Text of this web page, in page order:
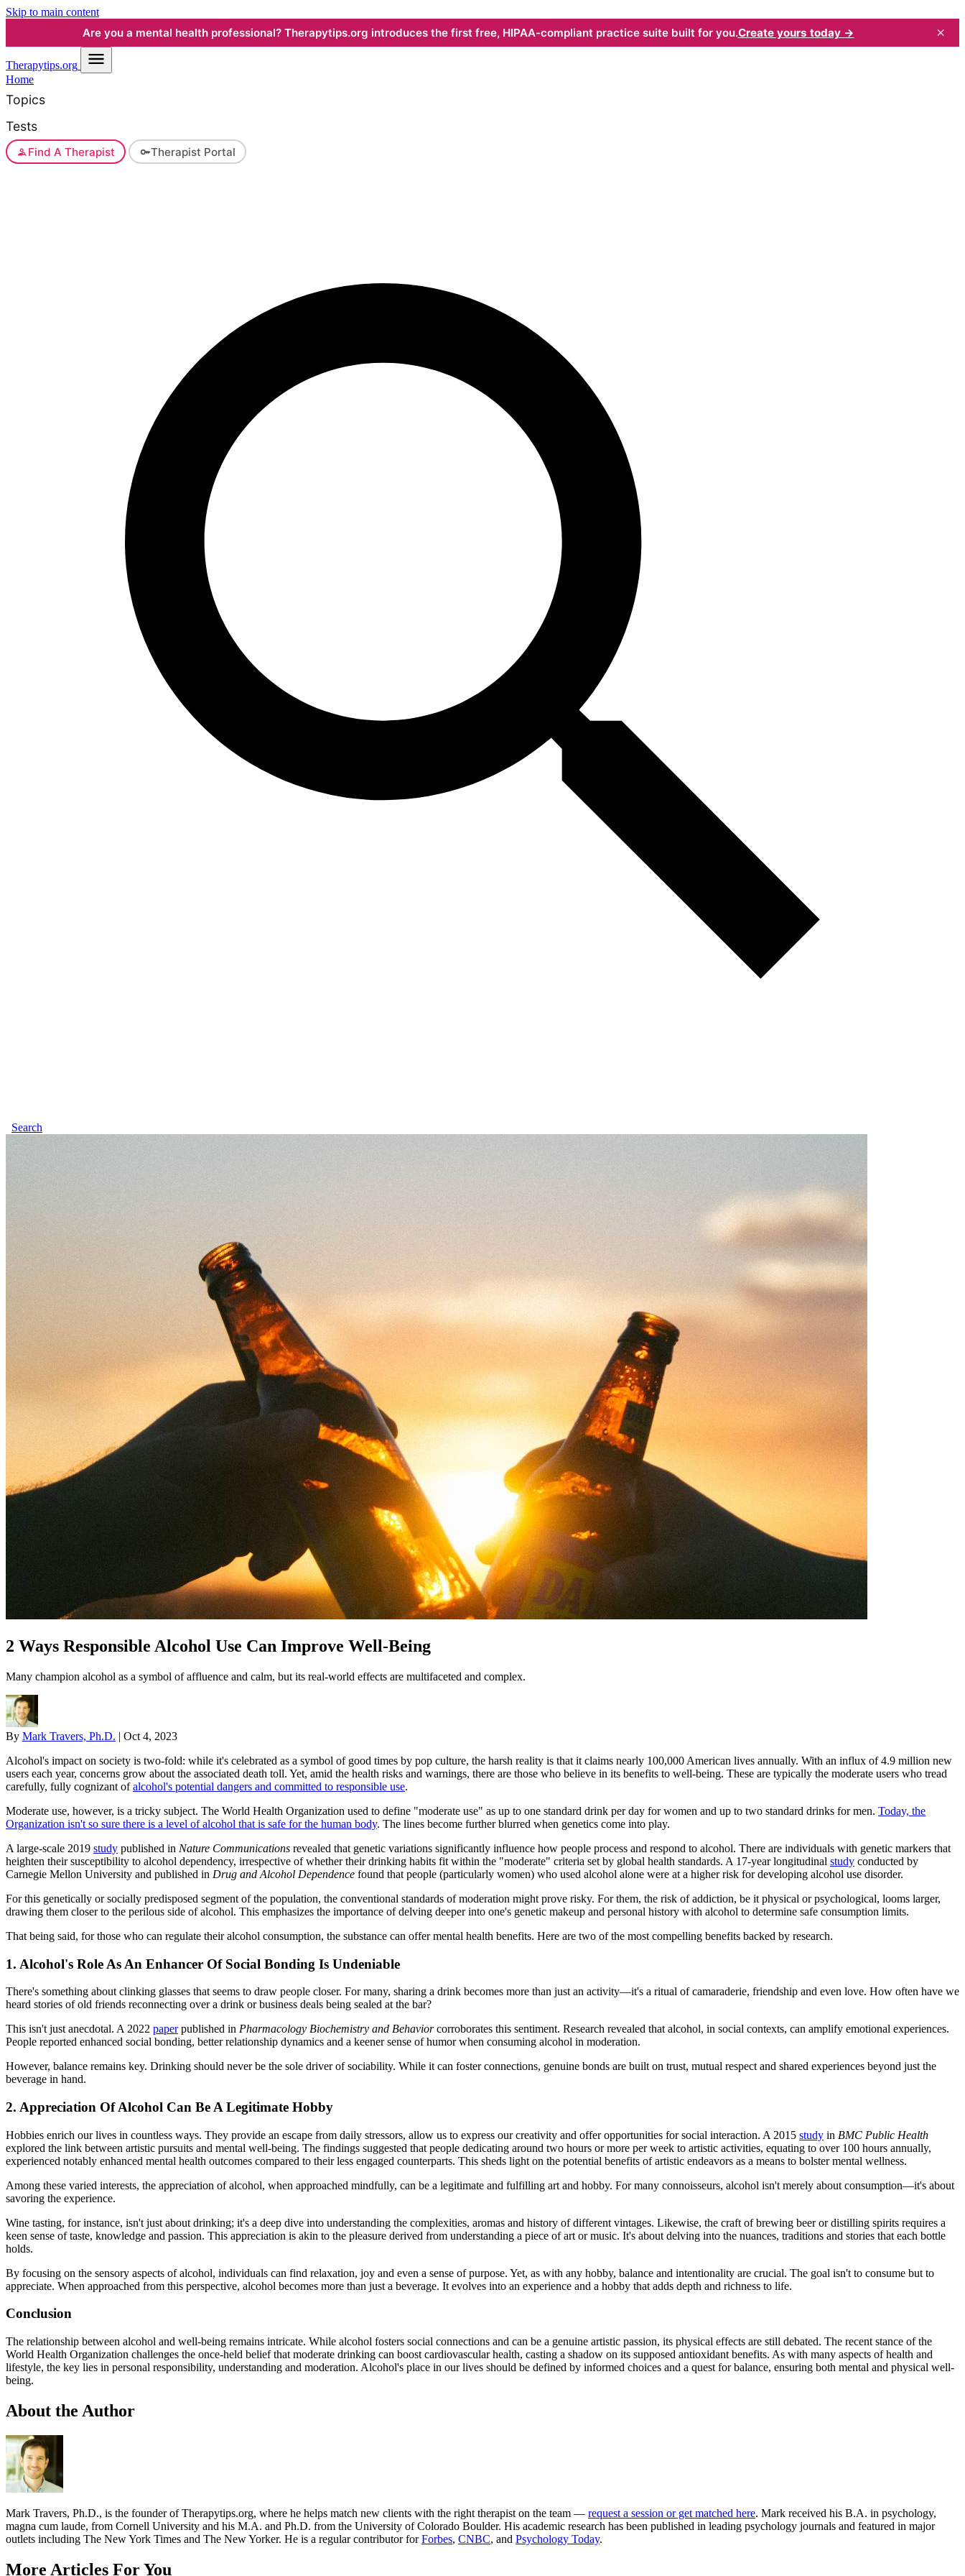
Skip to main content
Are you a mental health professional? Therapytips.org introduces the first free, HIPAA-compliant practice suite built for you.Create yours today → ×
Therapytips.org
Home
Topics
Tests
Find A Therapist Therapist Portal
Search
2 Ways Responsible Alcohol Use Can Improve Well-Being
Many champion alcohol as a symbol of affluence and calm, but its real-world effects are multifaceted and complex.
By Mark Travers, Ph.D. | Oct 4, 2023
Alcohol's impact on society is two-fold: while it's celebrated as a symbol of good times by pop culture, the harsh reality is that it claims nearly 100,000 American lives annually. With an influx of 4.9 million new
users each year, concerns grow about the associated death toll. Yet, amid the health risks and warnings, there are those who believe in its benefits to well-being. These are typically the moderate users who tread
carefully, fully cognizant ofalcohol's potential dangers and committed to responsible use.
Moderate use, however, is a tricky subject. The World Health Organization used to define "moderate use" as up to one standard drink per day for women and up to two standard drinks for men. Today, the
Organization isn't so sure there is a level of alcohol that is safe for the human body. The lines become further blurred when genetics come into play.
A large-scale 2019 study published in Nature Communications revealed that genetic variations significantly influence how people process and respond to alcohol. There are individuals with genetic markers that
heighten their susceptibility to alcohol dependency, irrespective of whether their drinking habits fit within the "moderate" criteria set by global health standards. A 17-year longitudinal study conducted by
Carnegie Mellon University and published in Drug and Alcohol Dependence found that people (particularly women) who used alcohol alone were at a higher risk for developing alcohol use disorder.
For this genetically or socially predisposed segment of the population, the conventional standards of moderation might prove risky. For them, the risk of addiction, be it physical or psychological, looms larger,
drawing them closer to the perilous side of alcohol. This emphasizes the importance of delving deeper into one's genetic makeup and personal history with alcohol to determine safe consumption limits.
That being said, for those who can regulate their alcohol consumption, the substance can offer mental health benefits. Here are two of the most compelling benefits backed by research.
1. Alcohol's Role As An Enhancer Of Social Bonding Is Undeniable
There's something about clinking glasses that seems to draw people closer. For many, sharing a drink becomes more than just an activity—it's a ritual of camaraderie, friendship and even love. How often have we
heard stories of old friends reconnecting over a drink or business deals being sealed at the bar?
This isn't just anecdotal. A 2022 paperpublished in Pharmacology Biochemistry and Behaviorcorroborates this sentiment. Research revealed that alcohol, in social contexts, can amplify emotional experiences.
People reported enhanced social bonding, better relationship dynamics and a keener sense of humor when consuming alcohol in moderation.
However, balance remains key. Drinking should never be the sole driver of sociability. While it can foster connections, genuine bonds are built on trust, mutual respect and shared experiences beyond just the
beverage in hand.
2. Appreciation Of Alcohol Can Be A Legitimate Hobby
Hobbies enrich our lives in countless ways. They provide an escape from daily stressors, allow us to express our creativity and offer opportunities for social interaction. A 2015 study in BMC Public Health
explored the link between artistic pursuits and mental well-being. The findings suggested that people dedicating around two hours or more per week to artistic activities, equating to over 100 hours annually,
experienced notably enhanced mental health outcomes compared to their less engaged counterparts. This sheds light on the potential benefits of artistic endeavors as a means to bolster mental wellness.
Among these varied interests, the appreciation of alcohol, when approached mindfully, can be a legitimate and fulfilling art and hobby. For many connoisseurs, alcohol isn't merely about consumption—it's about
savoring the experience.
Wine tasting, for instance, isn't just about drinking; it's a deep dive into understanding the complexities, aromas and history of different vintages. Likewise, the craft of brewing beer or distilling spirits requires a
keen sense of taste, knowledge and passion. This appreciation is akin to the pleasure derived from understanding a piece of art or music. It's about delving into the nuances, traditions and stories that each bottle
holds.
By focusing on the sensory aspects of alcohol, individuals can find relaxation, joy and even a sense of purpose. Yet, as with any hobby, balance and intentionality are crucial. The goal isn't to consume but to
appreciate. When approached from this perspective, alcohol becomes more than just a beverage. It evolves into an experience and a hobby that adds depth and richness to life.
Conclusion
The relationship between alcohol and well-being remains intricate. While alcohol fosters social connections and can be a genuine artistic passion, its physical effects are still debated. The recent stance of the
World Health Organization challenges the once-held belief that moderate drinking can boost cardiovascular health, casting a shadow on its supposed antioxidant benefits. As with many aspects of health and
lifestyle, the key lies in personal responsibility, understanding and moderation. Alcohol's place in our lives should be defined by informed choices and a quest for balance, ensuring both mental and physical well-
being.
About the Author
Mark Travers, Ph.D., is the founder of Therapytips.org, where he helps match new clients with the right therapist on the team — request a session or get matched here. Mark received his B.A. in psychology,
magna cum laude, from Cornell University and his M.A. and Ph.D. from the University of Colorado Boulder. His academic research has been published in leading psychology journals and featured in major
outlets including The New York Times and The New Yorker. He is a regular contributor forForbes, CNBC, and Psychology Today.
More Articles For You